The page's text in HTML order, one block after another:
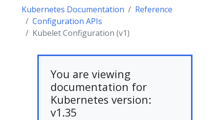
Kubernetes Documentation
Reference
Configuration APIs
Kubelet Configuration (v1)
You are viewing
documentation for
Kubernetes version:
v1.35